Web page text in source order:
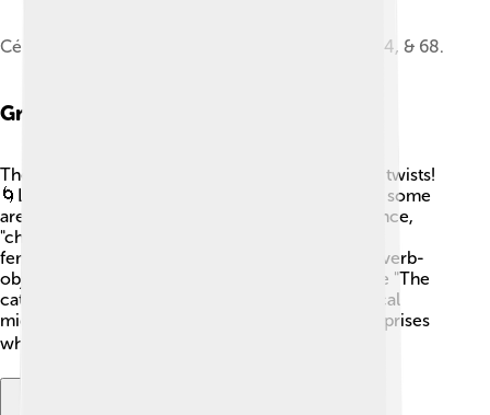
Cé qu'è l'ainô musical score showing verses 1, 2, 4, & 68.
Grammar And Syntax
The grammar of Franco-Provençal has some fun twists!
🌀Like French, it uses gender for nouns, meaning some
are masculine, and others are feminine! For instance,
"chat" (cat) is masculine, while "chanson" (song) is
feminine. 🐱🎵 Sentences usually have a subject-verb-
object structure, just like English. So, a phrase like "The
cat sings" matches up. However, Franco-Provençal
might switch the order sometimes, leading to surprises
when you read! 📚